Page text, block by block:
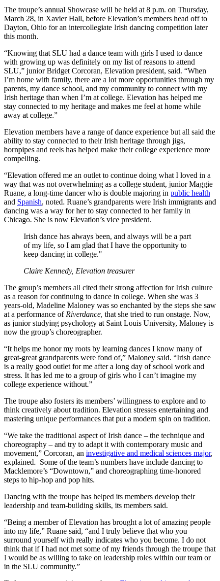
The troupe’s annual Showcase will be held at 8 p.m. on Thursday,
March 28, in Xavier Hall, before Elevation’s members head off to
Dayton, Ohio for an intercollegiate Irish dancing competition later
this month.
“Knowing that SLU had a dance team with girls I used to dance
with growing up was definitely on my list of reasons to attend
SLU,” junior Bridget Corcoran, Elevation president, said. “When
I’m home with family, there are a lot more opportunities through my
parents, my dance school, and my community to connect with my
Irish heritage than when I’m at college. Elevation has helped me
stay connected to my heritage and makes me feel at home while
away at college.”
Elevation members have a range of dance experience but all said the
ability to stay connected to their Irish heritage through jigs,
hornpipes and reels has helped make their college experience more
compelling.
“Elevation offered me an outlet to continue doing what I loved in a
way that was not overwhelming as a college student, junior Maggie
Ruane, a long-time dancer who is double majoring in public health
and Spanish, noted. Ruane’s grandparents were Irish immigrants and
dancing was a way for her to stay connected to her family in
Chicago. She is now Elevation’s vice president.
Irish dance has always been, and always will be a part
of my life, so I am glad that I have the opportunity to
keep dancing in college."
Claire Kennedy, Elevation treasurer
The group’s members all cited their strong affection for Irish culture
as a reason for continuing to dance in college. When she was 3
years-old, Madeline Maloney was so enchanted by the steps she saw
at a performance of Riverdance, that she tried to run onstage. Now,
as junior studying psychology at Saint Louis University, Maloney is
now the group’s choreographer.
“It helps me honor my roots by learning dances I know many of
great-great grandparents were fond of,” Maloney said. “Irish dance
is a really good outlet for me after a long day of school work and
stress. It has led me to a group of girls who I can’t imagine my
college experience without.”
The troupe also fosters its members’ willingness to explore and to
think creatively about tradition. Elevation stresses entertaining and
mastering unique performances that put a modern spin on tradition.
“We take the traditional aspect of Irish dance – the technique and
choreography – and try to adapt it with contemporary music and
movement,” Corcoran, an investigative and medical sciences major,
explained. Some of the team’s numbers have include dancing to
Macklemore’s “Downtown,” and choreographing time-honored
steps to hip-hop and pop hits.
Dancing with the troupe has helped its members develop their
leadership and team-building skills, its members said.
“Being a member of Elevation has brought a lot of amazing people
into my life,” Ruane said, “and I truly believe that who you
surround yourself with really indicates who you become. I do not
think that if I had not met some of my friends through the troupe that
I would be as willing to take on leadership roles within our team or
in the SLU community.”